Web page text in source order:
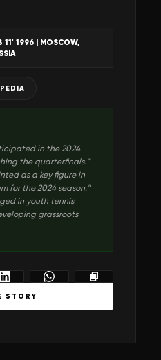
11' 1996 | MOSCOW,
in the 2024
the quarterfinals."
as a key figure in
for the 2024 season."
in youth tennis
grassroots
STORY